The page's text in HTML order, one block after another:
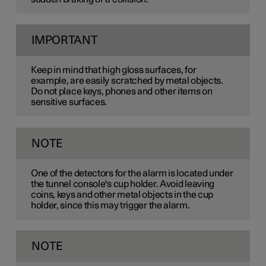
IMPORTANT
Keep in mind that high gloss surfaces, for
example, are easily scratched by metal objects.
Do not place keys, phones and other items on
sensitive surfaces.
NOTE
One of the detectors for the alarm is located under
the tunnel console's cup holder. Avoid leaving
coins, keys and other metal objects in the cup
holder, since this may trigger the alarm.
NOTE